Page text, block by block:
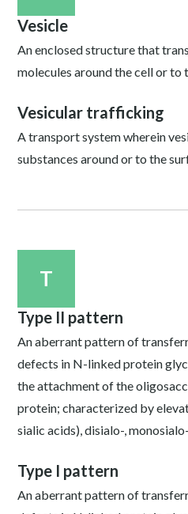
Vesicle
An enclosed structure that
molecules around the cell or to
Vesicular trafficking
A transport system wherein
substances around or to the
T
Type II pattern
An aberrant pattern of
defects in N-linked protein
the attachment of the
protein; characterized by
sialic acids), disialo-,
Type I pattern
An aberrant pattern of